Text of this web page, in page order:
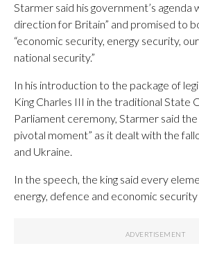
Starmer said his government’s agenda
direction for Britain” and promised to
“economic security, energy security,
national security.”
In his introduction to the package of
King Charles III in the traditional State
Parliament ceremony, Starmer said
pivotal moment” as it dealt with the
and Ukraine.
In the speech, the king said every
energy, defence and economic security